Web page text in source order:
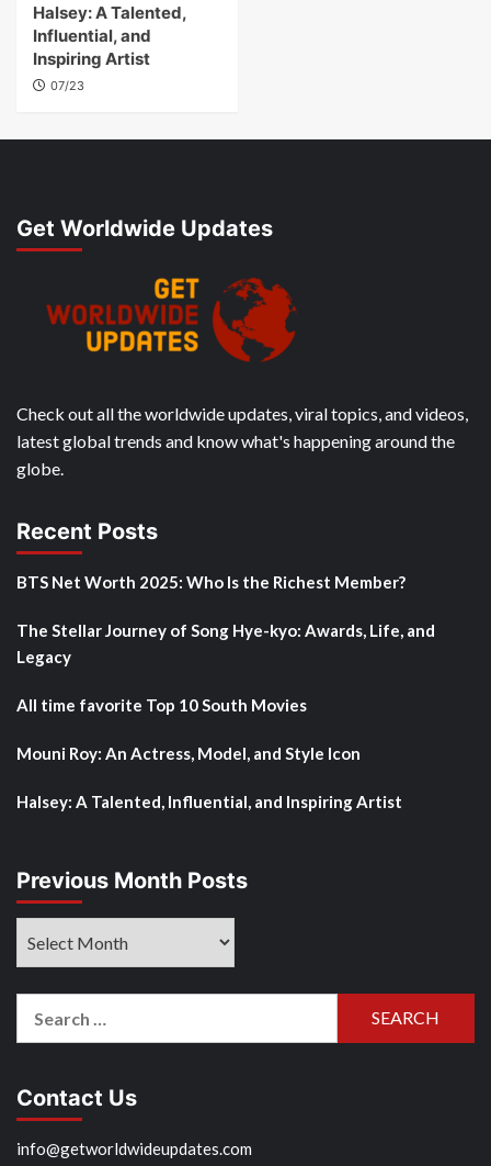
Halsey: A Talented,
Influential, and
Inspiring Artist
07/23
Get Worldwide Updates
Check out all the worldwide updates, viral topics, and videos,
latest global trends and know what's happening around the
globe.
Recent Posts
BTS Net Worth 2025: Who Is the Richest Member?
The Stellar Journey of Song Hye-kyo: Awards, Life, and
Legacy
All time favorite Top 10 South Movies
Mouni Roy: An Actress, Model, and Style Icon
Halsey: A Talented, Influential, and Inspiring Artist
Previous Month Posts
Contact Us
info@getworldwideupdates.com